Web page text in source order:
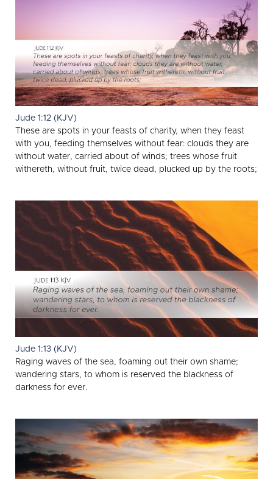
Jude 1:12 (KJV)
These are spots in your feasts of charity, when they feast
with you, feeding themselves without fear: clouds they are
without water, carried about of winds; trees whose fruit
withereth, without fruit, twice dead, plucked up by the roots;
Jude 1:13 (KJV)
Raging waves of the sea, foaming out their own shame;
wandering stars, to whom is reserved the blackness of
darkness for ever.